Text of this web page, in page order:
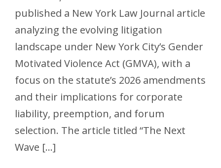
published a New York Law Journal article
analyzing the evolving litigation
landscape under New York City’s Gender
Motivated Violence Act (GMVA), with a
focus on the statute’s 2026 amendments
and their implications for corporate
liability, preemption, and forum
selection. The article titled “The Next
Wave […]